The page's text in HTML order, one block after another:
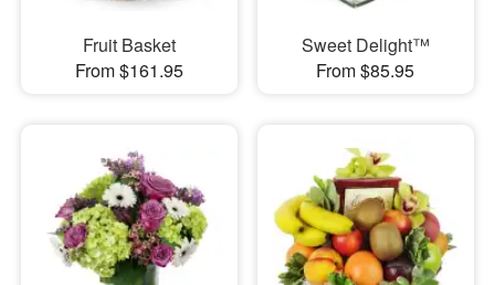
Fruit Basket
From $161.95
Sweet Delight™
From $85.95